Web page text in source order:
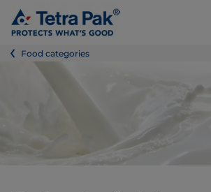
Food categories